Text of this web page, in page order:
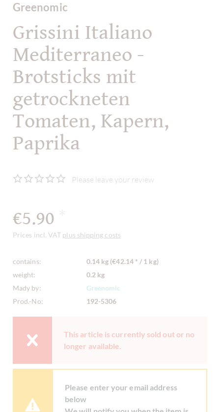
Greenomic
Grissini Italiano
Mediterraneo -
Brotsticks mit
getrockneten
Tomaten, Kapern,
Paprika
Please leave your review
€5.90
Prices incl. VAT plus shipping costs
contains:
0.14 kg (€42.14 * / 1 kg)
weight:
0.2 kg
Mady by:
Greenomic
Prod.-No:
192-5306
This article is currently sold out or no
longer available.
Please enter your email address
below